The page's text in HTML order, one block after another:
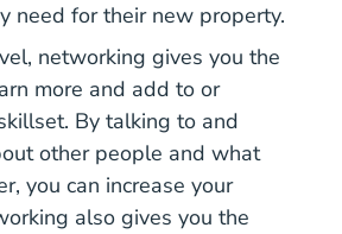
need for their new property.
networking gives you the
more and add to or
By talking to and
other people and what
you can increase your
also gives you the